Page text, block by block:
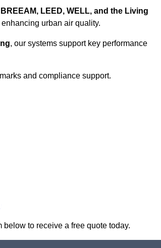
BREEAM, LEED, WELL, and the Living
urban air quality.
, our systems support key performance
and compliance support.
to receive a free quote today.